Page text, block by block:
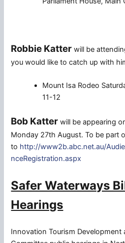
Robbie Katterwill be
you would like to catch up with
Mount Isa Rodeo
11-12
Bob Katter will be appearing
Monday 27th August. To be part
to http://www2b.abc.net.au/
nceRegistration.aspx
Safer Waterways
Hearings
Innovation Tourism Development